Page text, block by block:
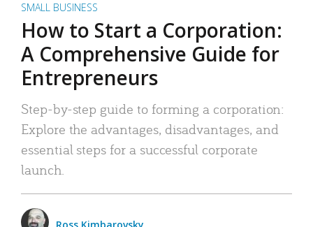
SMALL BUSINESS
How to Start a Corporation:
A Comprehensive Guide for
Entrepreneurs
Step-by-step guide to forming a corporation:
Explore the advantages, disadvantages, and
essential steps for a successful corporate
launch.